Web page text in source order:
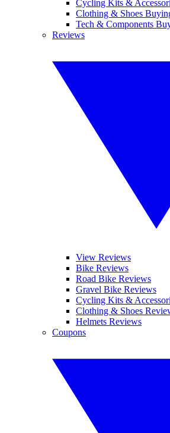
Cycling Kits &
Clothing & Shoes
Tech & Components
Reviews
View Reviews
Bike Reviews
Road Bike Reviews
Gravel Bike Reviews
Cycling Kits &
Clothing & Shoes
Helmets Reviews
Coupons